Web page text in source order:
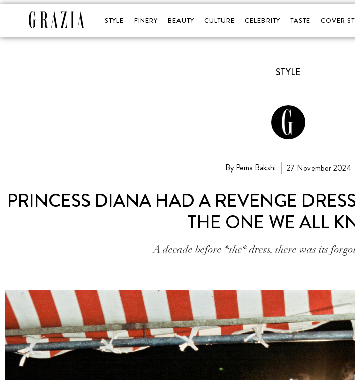
STYLE FINERY BEAUTY CULTURE CELEBRITY TASTE COVER
STYLE
By Pema Bakshi 27 November 2024
PRINCESS DIANA HAD A REVENGE
THE ONE WE ALL
A decade before *the* dress, there was its